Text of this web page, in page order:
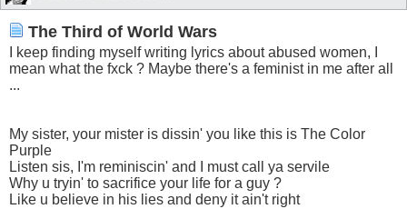
The Third of World Wars
I keep finding myself writing lyrics about abused women, I
mean what the fxck ? Maybe there's a feminist in me after all
...
My sister, your mister is dissin' you like this is The Color
Purple
Listen sis, I'm reminiscin' and I must call ya servile
Why u tryin' to sacrifice your life for a guy ?
Like u believe in his lies and deny it ain't right